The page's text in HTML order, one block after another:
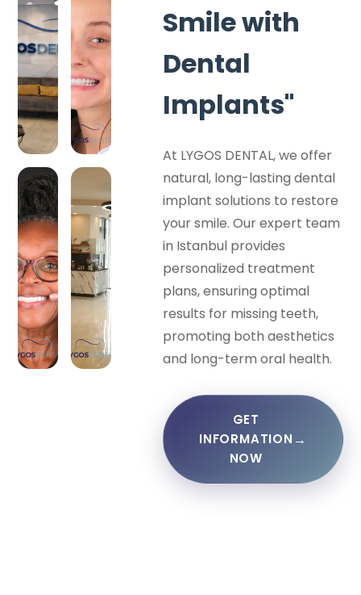
Smile with
Dental
Implants"
At LYGOS DENTAL, we offer
natural, long-lasting dental
implant solutions to restore
your smile. Our expert team
in Istanbul provides
personalized treatment
plans, ensuring optimal
results for missing teeth,
promoting both aesthetics
and long-term oral health.
GET
INFORMATION
NOW
→